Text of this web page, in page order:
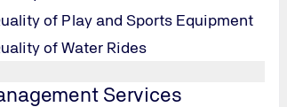
of Play and Sports Equipment
of Water Rides
Services